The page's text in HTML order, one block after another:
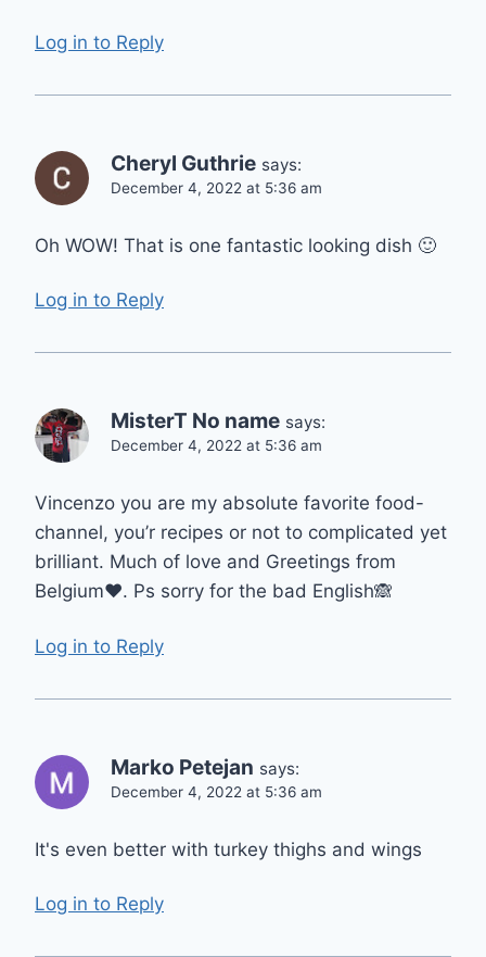
Log in to Reply
Cheryl Guthrie says:
December 4, 2022 at 5:36 am
Oh WOW! That is one fantastic looking dish 🙂
Log in to Reply
MisterT No name says:
December 4, 2022 at 5:36 am
Vincenzo you are my absolute favorite food-
channel, you’r recipes or not to complicated yet
brilliant. Much of love and Greetings from
Belgium❤️. Ps sorry for the bad English🙈
Log in to Reply
Marko Petejan says:
December 4, 2022 at 5:36 am
It's even better with turkey thighs and wings
Log in to Reply